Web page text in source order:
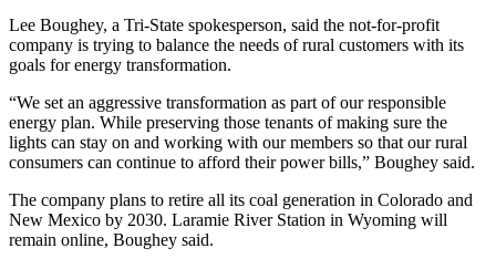
Lee Boughey, a Tri-State spokesperson, said the not-for-profit
company is trying to balance the needs of rural customers with its
goals for energy transformation.
“We set an aggressive transformation as part of our responsible
energy plan. While preserving those tenants of making sure the
lights can stay on and working with our members so that our rural
consumers can continue to afford their power bills,” Boughey said.
The company plans to retire all its coal generation in Colorado and
New Mexico by 2030. Laramie River Station in Wyoming will
remain online, Boughey said.